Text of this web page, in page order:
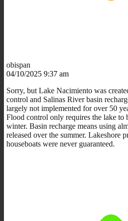
obispan
04/10/2025 9:37 am
Sorry, but Lake Nacimiento was
control and Salinas River basin
largely not implemented for over 50
Flood control only requires the lake to
winter. Basin recharge means using
released over the summer. Lakeshore
houseboats were never guaranteed.